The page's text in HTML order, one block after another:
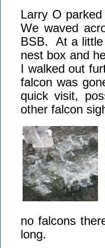
Larry O
We waved
BSB. At a little
nest box and
I walked out
falcon was
quick visit,
other falcon
no falcons
long.